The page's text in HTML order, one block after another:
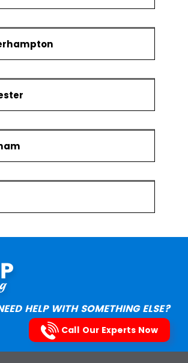
HELP WITH SOMETHING ELSE?
Call Our Experts Now